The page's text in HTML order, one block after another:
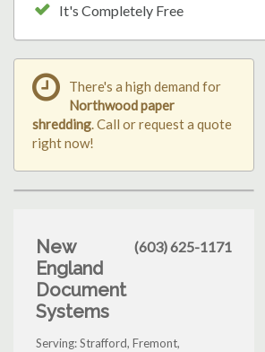
It's Completely Free
There's a high demand for
Northwood paper
shredding. Call or request a quote
right now!
New
England
Document
Systems
(603) 625-1171
Serving: Strafford, Fremont,